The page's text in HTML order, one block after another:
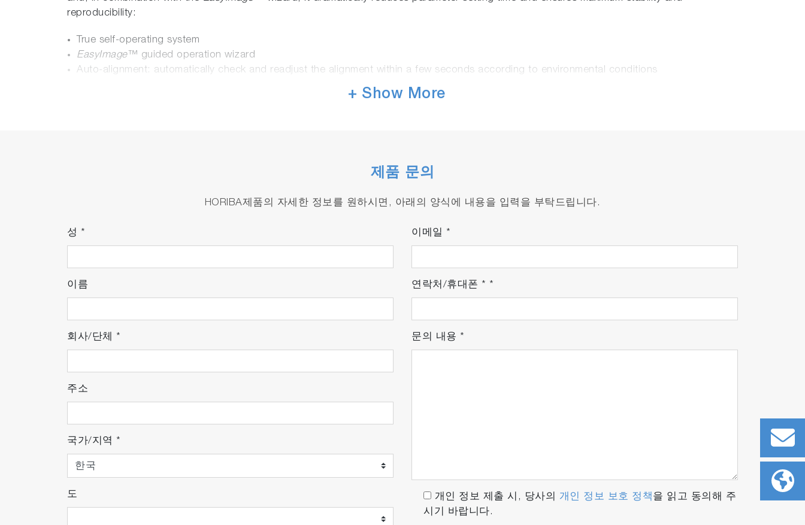
reproducibility:
True self-operating system
EasyImage™ guided operation wizard
Auto-alignment: automatically check and readjust the alignment within a few seconds according to environmental conditions
™: no more risk to use the wrong objective or wrong parameters
quality Raman imaging up to 100 times faster than a conventional Raman spectrometer.
™: New mapping algorithm, acquiring most contributive points first, is turning hours maps into minutes.
4 different
SWIFT™
Repetitive
Facing all analytical challenges:
industrial quality control departments.
Up to 4 internal lasers and 6 different filters
Large sample compartment: 444(H) x 509 (L) x 337 (W) mm
High robustness and simplified maintenance operation
LabSpec6 software: harness LabRAM Soleil
LabSpec 6 software offers a great modularity with the exclusive LabStore Apps. Any user can configure his software according to his own
+ Show More
제품 문의
HORIBA제품의 자세한 정보를 원하시면, 아래의 양식에 내용을 입력을 부탁드립니다.
성 *
이름
회사/단체 *
주소
국가/지역 *
도
이메일 *
연락처/휴대폰 * *
문의 내용 *
개인 정보 제출 시, 당사의 개인 정보 보호 정책을 읽고 동의해 주
시기 바랍니다.